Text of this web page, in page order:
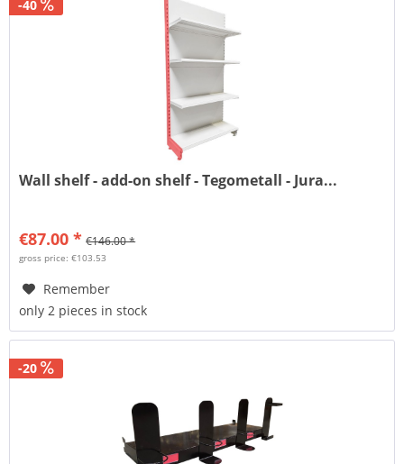
-40
Wall shelf - add-on shelf - Tegometall - Jura...
€87.00 * €146.00 *
gross price: €103.53
Remember
only 2 pieces in stock
-20